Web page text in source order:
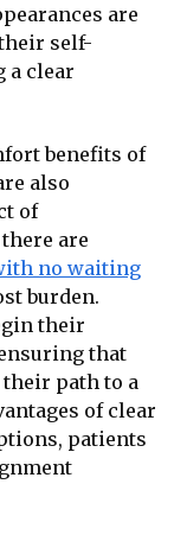
are
self-
a clear
benefits of
also
of
are
no waiting
burden.
their
that
path to a
of clear
patients